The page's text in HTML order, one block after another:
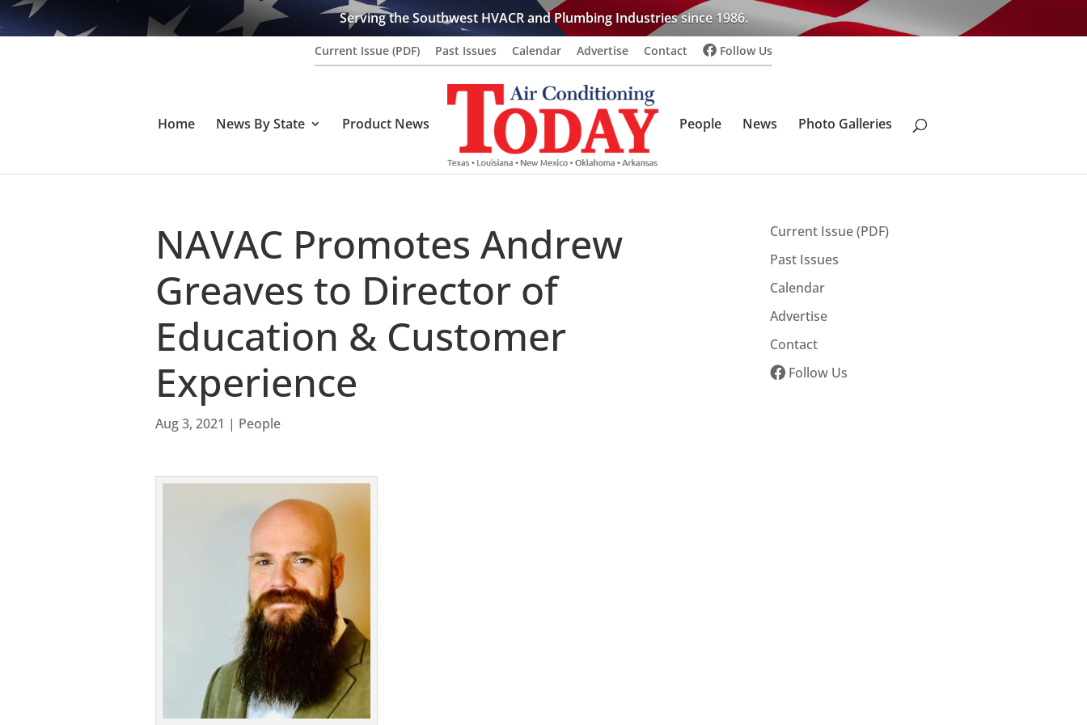
Serving the Southwest HVACR and Plumbing Industries since 1986.
Current Issue (PDF) Past Issues Calendar Advertise Contact Follow Us
Home News By State Product News People News Photo Galleries
NAVAC Promotes Andrew
Greaves to Director of
Education & Customer
Experience
Aug 3, 2021 | People
Current Issue (PDF)
Past Issues
Calendar
Advertise
Contact
Follow Us